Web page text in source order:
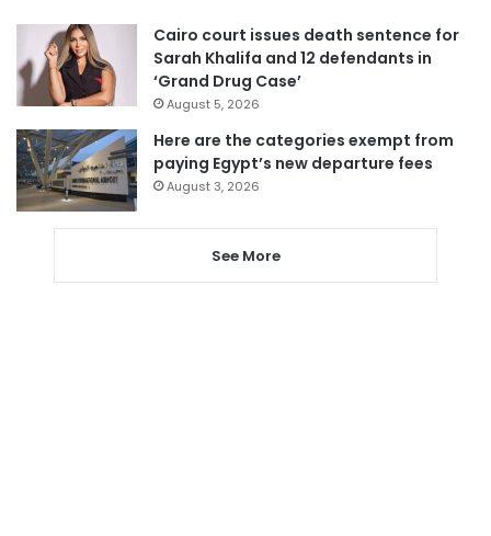
Cairo court issues death sentence for
Sarah Khalifa and 12 defendants in
‘Grand Drug Case’
August 5, 2026
Here are the categories exempt from
paying Egypt’s new departure fees
August 3, 2026
See More